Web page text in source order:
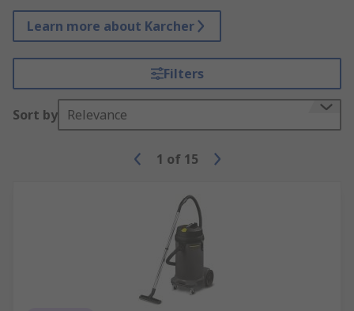
Learn more about Karcher
Filters
Sort by Relevance
1 of 15